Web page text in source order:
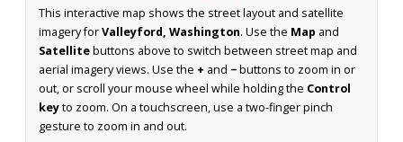
This interactive map shows the street layout and satellite
imagery forValleyford, Washington. Use the Map and
Satellitebuttons above to switch between street map and
aerial imagery views. Use the + and −buttons to zoom in or
out, or scroll your mouse wheel while holding the Control
keyto zoom. On a touchscreen, use a two-finger pinch
gesture to zoom in and out.